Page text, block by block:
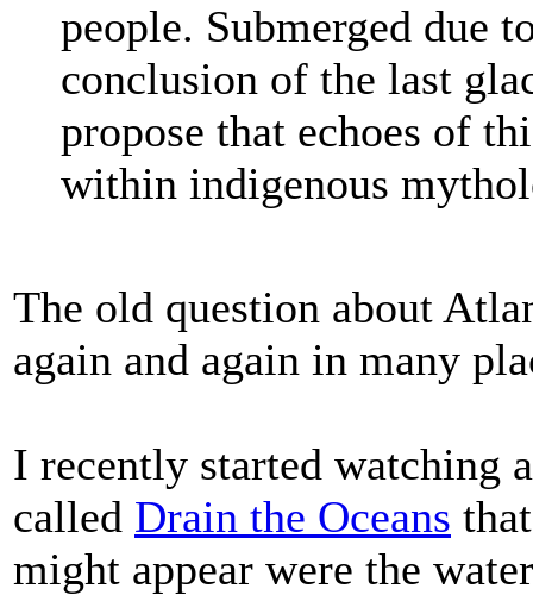
people. Submerged due
conclusion of the last
propose that echoes of
within indigenous
The old question about
again and again in many
I recently started watching
called Drain the Oceans
might appear were the